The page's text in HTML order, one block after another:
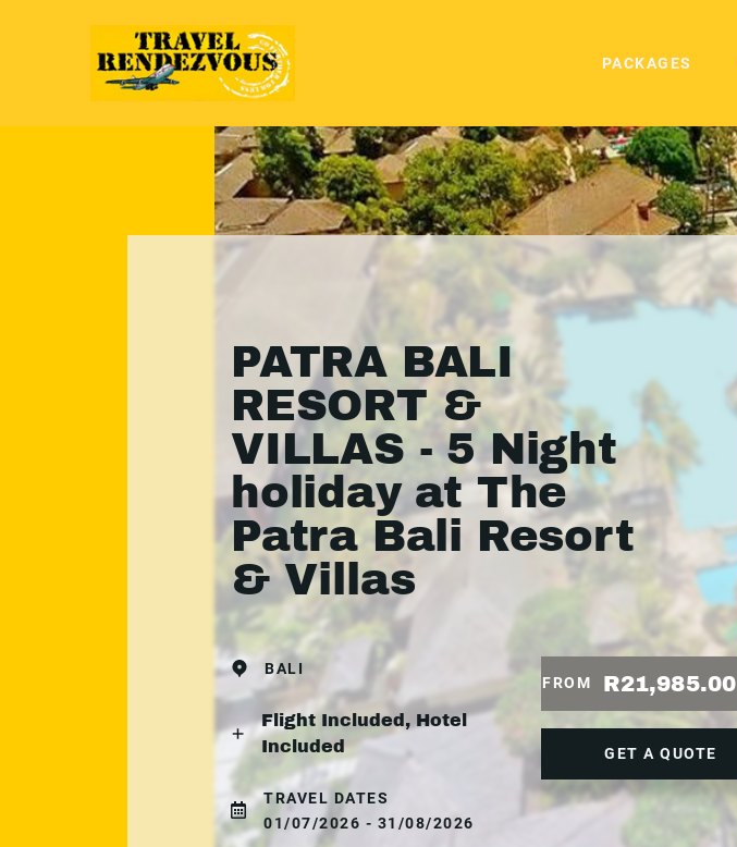
PACKAGES
PATRA BALI
RESORT &
VILLAS - 5 Night
holiday at The
Patra Bali Resort
& Villas
BALI
Flight Included, Hotel
Included
TRAVEL DATES
01/07/2026 - 31/08/2026
FROM R21,985.00
GET A QUOTE